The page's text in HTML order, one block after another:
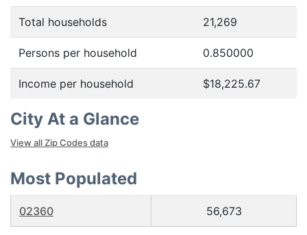
Total households 21,269
Persons per household 0.850000
Income per household $18,225.67
City At a Glance
View all Zip Codes data
Most Populated
02360 56,673